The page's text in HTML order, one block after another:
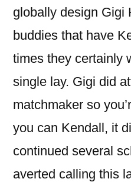
globally design Gigi
buddies that have
times they certainly
single lay. Gigi did
matchmaker so
you can Kendall, it
continued several
averted calling this